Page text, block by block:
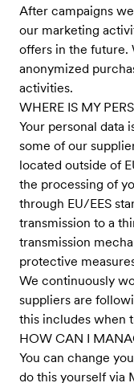
After campaigns
our marketing
offers in the future.
anonymized
activities.
WHERE IS MY
Your personal data
some of our
located outside of
the processing of
through EU/EES
transmission to a
transmission
protective
We continuously
suppliers are
this includes when
HOW CAN I
You can change
do this yourself via